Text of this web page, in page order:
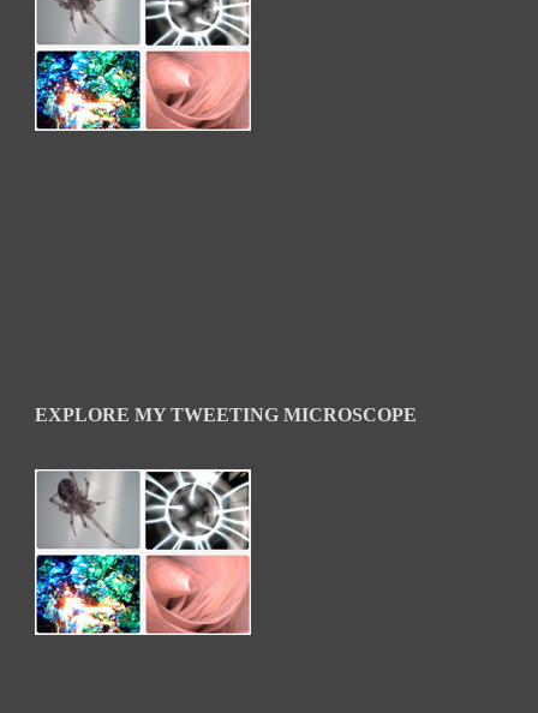
EXPLORE MY TWEETING MICROSCOPE